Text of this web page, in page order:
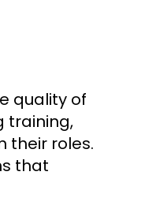
quality of
training,
their roles.
that